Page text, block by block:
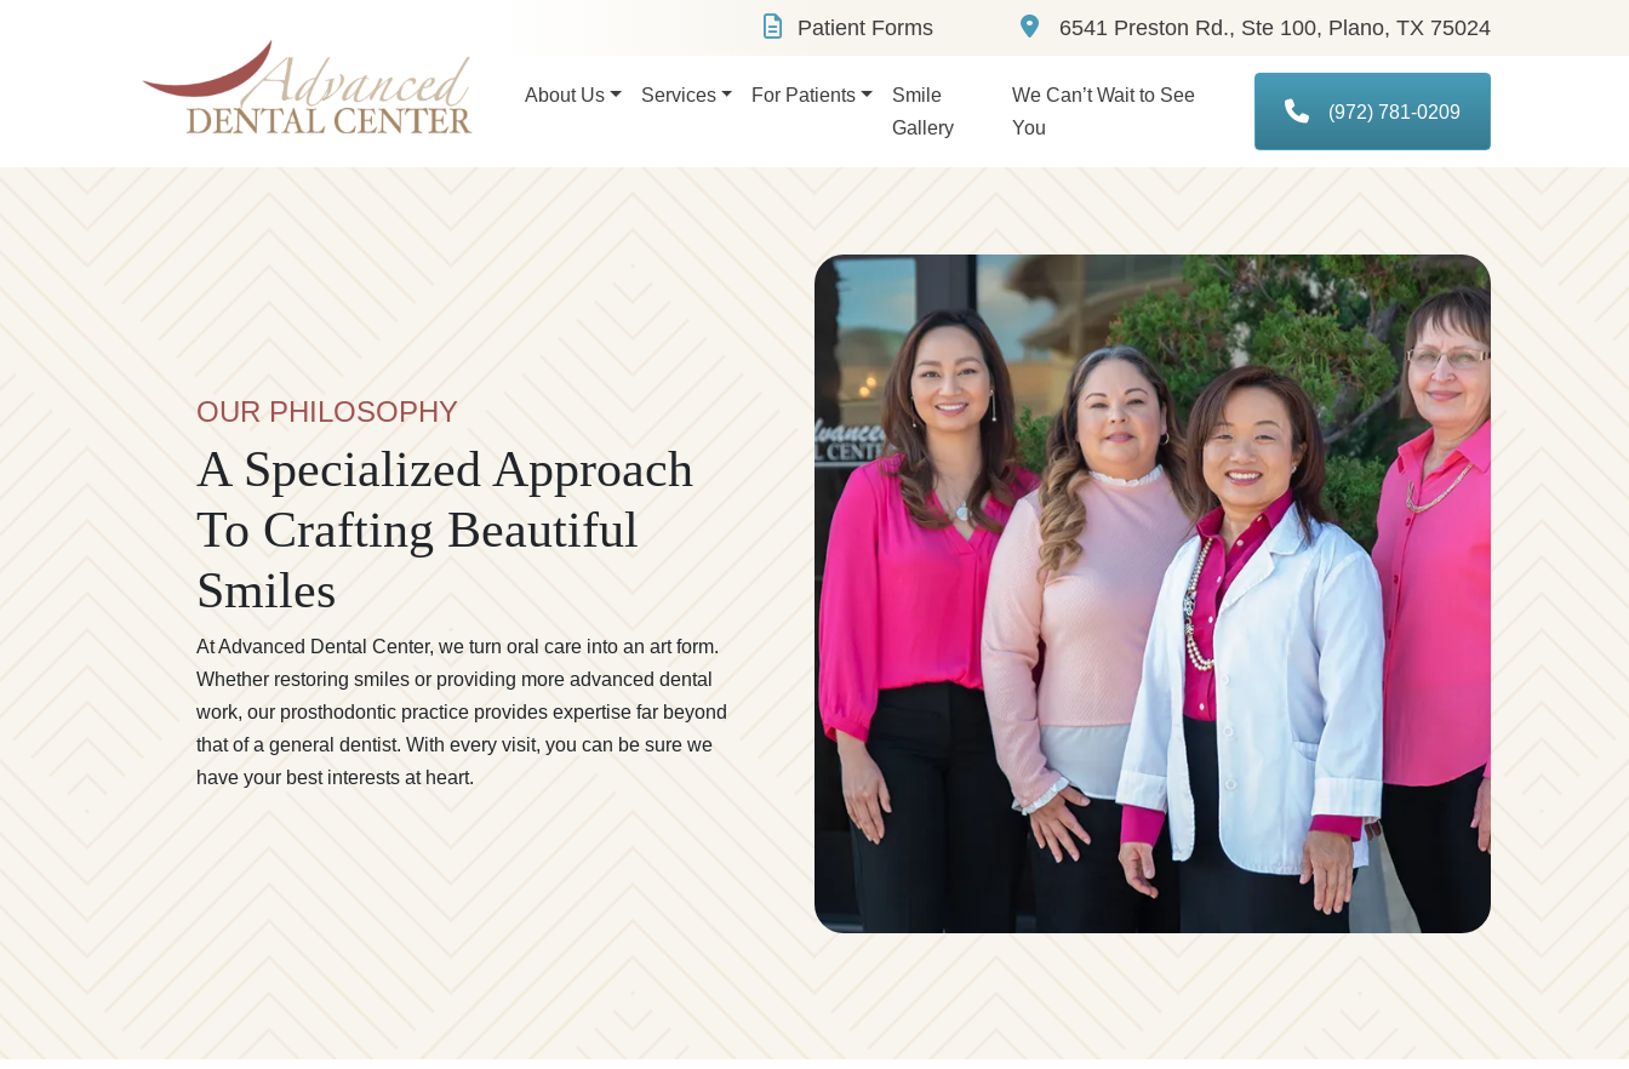
Patient Forms 6541 Preston Rd., Ste 100, Plano, TX 75024
Main Navigation
About Us Services For Patients
Smile
Gallery
We Can’t Wait to See
You
(972) 781-0209
OUR PHILOSOPHY
A Specialized Approach
To Crafting Beautiful
Smiles
At Advanced Dental Center, we turn oral care into an art form.
Whether restoring smiles or providing more advanced dental
work, our prosthodontic practice provides expertise far beyond
that of a general dentist. With every visit, you can be sure we
have your best interests at heart.